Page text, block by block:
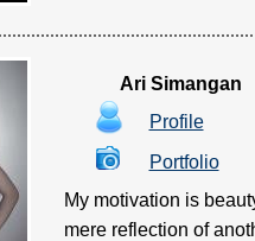
Ari Simangan
Profile
Portfolio
My motivation is
mere reflection of